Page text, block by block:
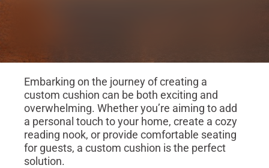
Embarking on the journey of creating a
custom cushion can be both exciting and
overwhelming. Whether you’re aiming to add
a personal touch to your home, create a cozy
reading nook, or provide comfortable seating
for guests, a custom cushion is the perfect
solution.